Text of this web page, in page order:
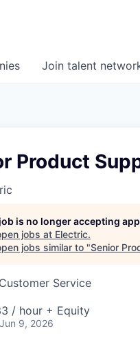
Join talent
Product
is no longer accepting
jobs at Electric.
jobs similar to "Senior
Service
/ hour + Equity
9, 2026